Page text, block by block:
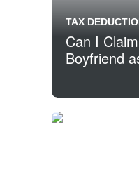
TAX
Can I
Boyfriend